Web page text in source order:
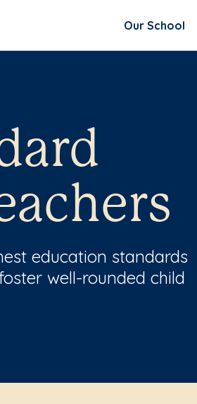
Our School
education standards
well-rounded child